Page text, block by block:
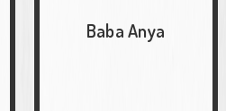
Baba Anya